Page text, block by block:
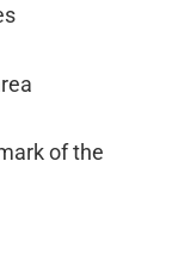
of the